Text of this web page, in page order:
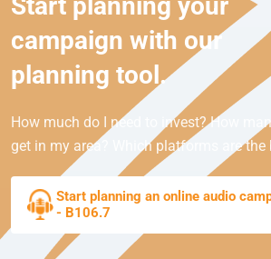
campaign with our
planning tool.
How much do I need to invest? How
get in my area? Which platforms are the
Start planning an online audio
- B106.7